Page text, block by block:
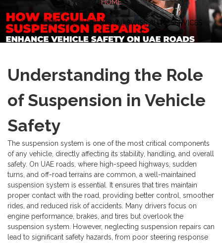
HOME
CAR SAFETY ARCHIVES - ROYAL SWISS AUTO SERVICES
Understanding the Role
of Suspension in Vehicle
Safety
The suspension system is one of the most critical components
of any vehicle, directly affecting its stability, handling, and overall
safety. On UAE roads, where high-speed highways, sudden
turns, and off-road terrains are common, a well-maintained
suspension system is essential. It ensures that tires maintain
proper contact with the road, providing better control, smoother
rides, and reduced risk of accidents.
Many drivers focus on
engine performance, brakes, and tires but overlook the
suspension system. However, neglecting suspension repairs can
lead to significant safety hazards, from poor steering response